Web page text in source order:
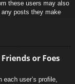
these users may also
posts they make
or Foes
user’s profile,